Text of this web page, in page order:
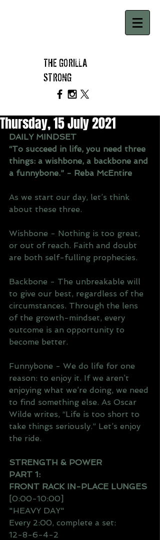
THE GORILLA
STRONG
Thursday, 15 July 2021
DAILY MINDSET
“To succeed in life, you need three
things: a wishbone, a backbone and
a funnybone.” - Reba McEntire
As we start our day, let’s think
about these three.
Wishbone - Nothing is too great,
or out of reach. Faith and doubt
are both self-fulling prophecies.
Backbone - The unbreakable will
to give our best, regardless of the
circumstances. Through the lens
of the growth-mindset, every
outcome is an opportunity to
become better.
Funnybone - We do life for one
reason: to enjoy it. If we aren’t
enjoying what we’re doing, we need
to find something else. As Oscar
Wilde writes, “Life is too short to
take things seriously.” Let’s enjoy
the ride.
STRENGTH & POWER
PART 1:
FRONT RACK IN-PLACE LUNGES
[0:00-10:00]
"HEAVY DAY"
Every 2:00, complete a set:
12-8-6-4-2